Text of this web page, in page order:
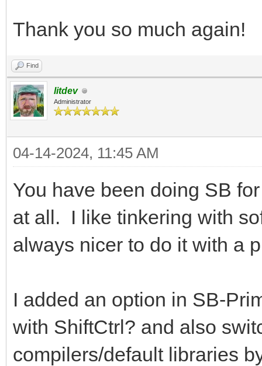
Thank you so much again!
Find
litdev
Administrator
04-14-2024, 11:45 AM
You have been doing SB
at all. I like tinkering with
always nicer to do it with a
I added an option in SB-
with ShiftCtrl? and also
compilers/default libraries